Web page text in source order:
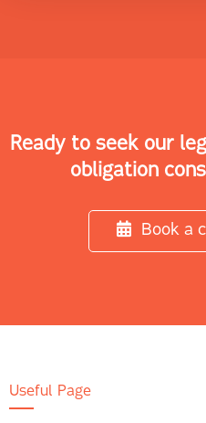
Ready to seek our
obligation
Book a
Useful Page